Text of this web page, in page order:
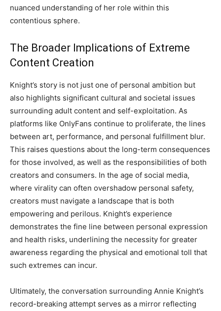
nuanced understanding of her role within this
contentious sphere.
The Broader Implications of Extreme
Content Creation
Knight’s story is not just one of personal ambition but
also highlights significant cultural and societal issues
surrounding adult content and self-exploitation. As
platforms like OnlyFans continue to proliferate, the lines
between art, performance, and personal fulfillment blur.
This raises questions about the long-term consequences
for those involved, as well as the responsibilities of both
creators and consumers. In the age of social media,
where virality can often overshadow personal safety,
creators must navigate a landscape that is both
empowering and perilous. Knight’s experience
demonstrates the fine line between personal expression
and health risks, underlining the necessity for greater
awareness regarding the physical and emotional toll that
such extremes can incur.
Ultimately, the conversation surrounding Annie Knight’s
record-breaking attempt serves as a mirror reflecting